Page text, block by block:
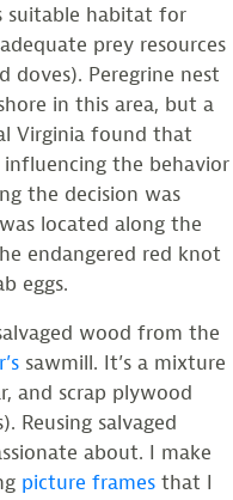
suitable habitat for
prey resources
doves). Peregrine nest
in this area, but a
Virginia found that
the behavior
the decision was
located along the
endangered red knot
eggs.
wood from the
sawmill. It’s a mixture
and scrap plywood
Reusing salvaged
about. I make
picture frames that I